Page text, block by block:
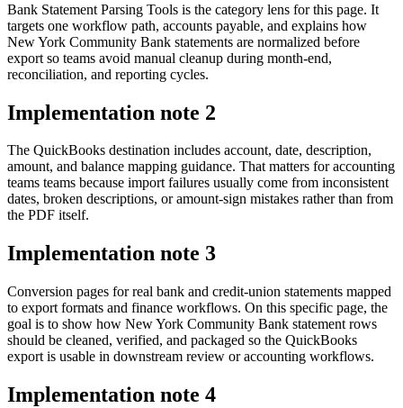
Bank Statement Parsing Tools is the category lens for this page. It
targets one workflow path, accounts payable, and explains how
New York Community Bank statements are normalized before
export so teams avoid manual cleanup during month-end,
reconciliation, and reporting cycles.
Implementation note 2
The QuickBooks destination includes account, date, description,
amount, and balance mapping guidance. That matters for accounting
teams teams because import failures usually come from inconsistent
dates, broken descriptions, or amount-sign mistakes rather than from
the PDF itself.
Implementation note 3
Conversion pages for real bank and credit-union statements mapped
to export formats and finance workflows. On this specific page, the
goal is to show how New York Community Bank statement rows
should be cleaned, verified, and packaged so the QuickBooks
export is usable in downstream review or accounting workflows.
Implementation note 4